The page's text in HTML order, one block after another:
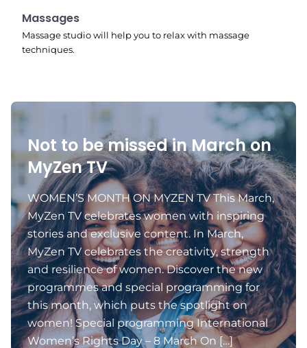
10:45 pm
Massages
Massage studio will help you to relax with massage
techniques.
Not to be missed in March on
MyZen TV
WOMEN’S MONTH ON MYZEN TV This March,
MyZen TV celebrates women with inspiring
stories and exclusive content. In March,
MyZen TV celebrates the creativity, strength
and resilience of women. Discover the new
programmes and special programming for
this month, which puts the spotlight on
women! Special programming International
Women’s Rights Day – 8 March On […]